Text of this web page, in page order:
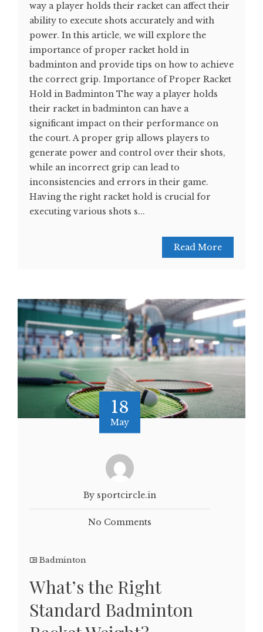
way a player holds their racket can affect their
ability to execute shots accurately and with
power. In this article, we will explore the
importance of proper racket hold in
badminton and provide tips on how to achieve
the correct grip. Importance of Proper Racket
Hold in Badminton The way a player holds
their racket in badminton can have a
significant impact on their performance on
the court. A proper grip allows players to
generate power and control over their shots,
while an incorrect grip can lead to
inconsistencies and errors in their game.
Having the right racket hold is crucial for
executing various shots s...
Read More
18
May
By sportcircle.in
No Comments
Badminton
What’s the Right
Standard Badminton